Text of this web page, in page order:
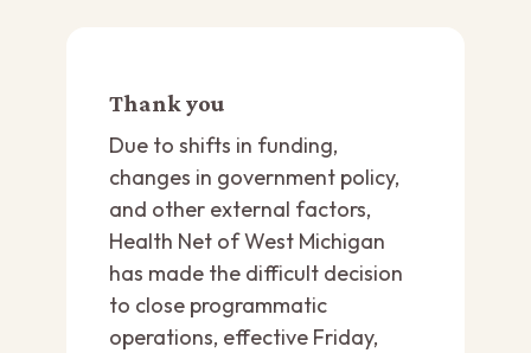
Thank you
Due to shifts in funding,
changes in government policy,
and other external factors,
Health Net of West Michigan
has made the difficult decision
to close programmatic
operations, effective Friday,